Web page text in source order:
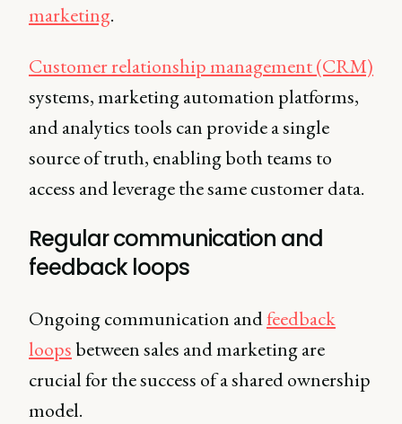
marketing.
Customer relationship management (CRM)
systems, marketing automation platforms,
and analytics tools can provide a single
source of truth, enabling both teams to
access and leverage the same customer data.
Regular communication and
feedback loops
Ongoing communication andfeedback
loopsbetween sales and marketing are
crucial for the success of a shared ownership
model.